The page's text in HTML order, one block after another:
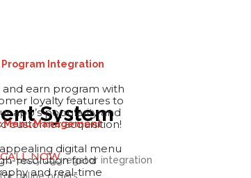
System
Integration
and earn program with
loyalty features to
app’s popularity and
customer acquisition!
CALL NOW
Menu Management
digital menu
resolution food
and real-time